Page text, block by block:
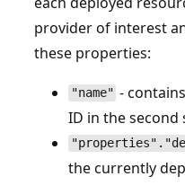
provider of interest
these properties:
"name" -
ID in the second
the currently